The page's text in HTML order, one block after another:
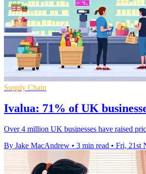
Supply Chain
Ivalua: 71% of UK
Over 4 million UK businesses have raised
By Jake MacAndrew • 3 min read • Fri, 21st